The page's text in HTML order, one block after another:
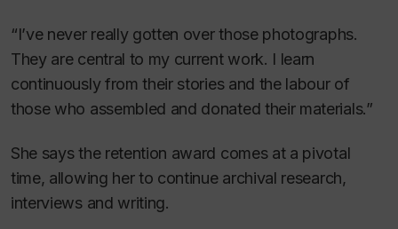
“I’ve never really gotten over those photographs.
They are central to my current work. I learn
continuously from their stories and the labour of
those who assembled and donated their materials.”
She says the retention award comes at a pivotal
time, allowing her to continue archival research,
interviews and writing.